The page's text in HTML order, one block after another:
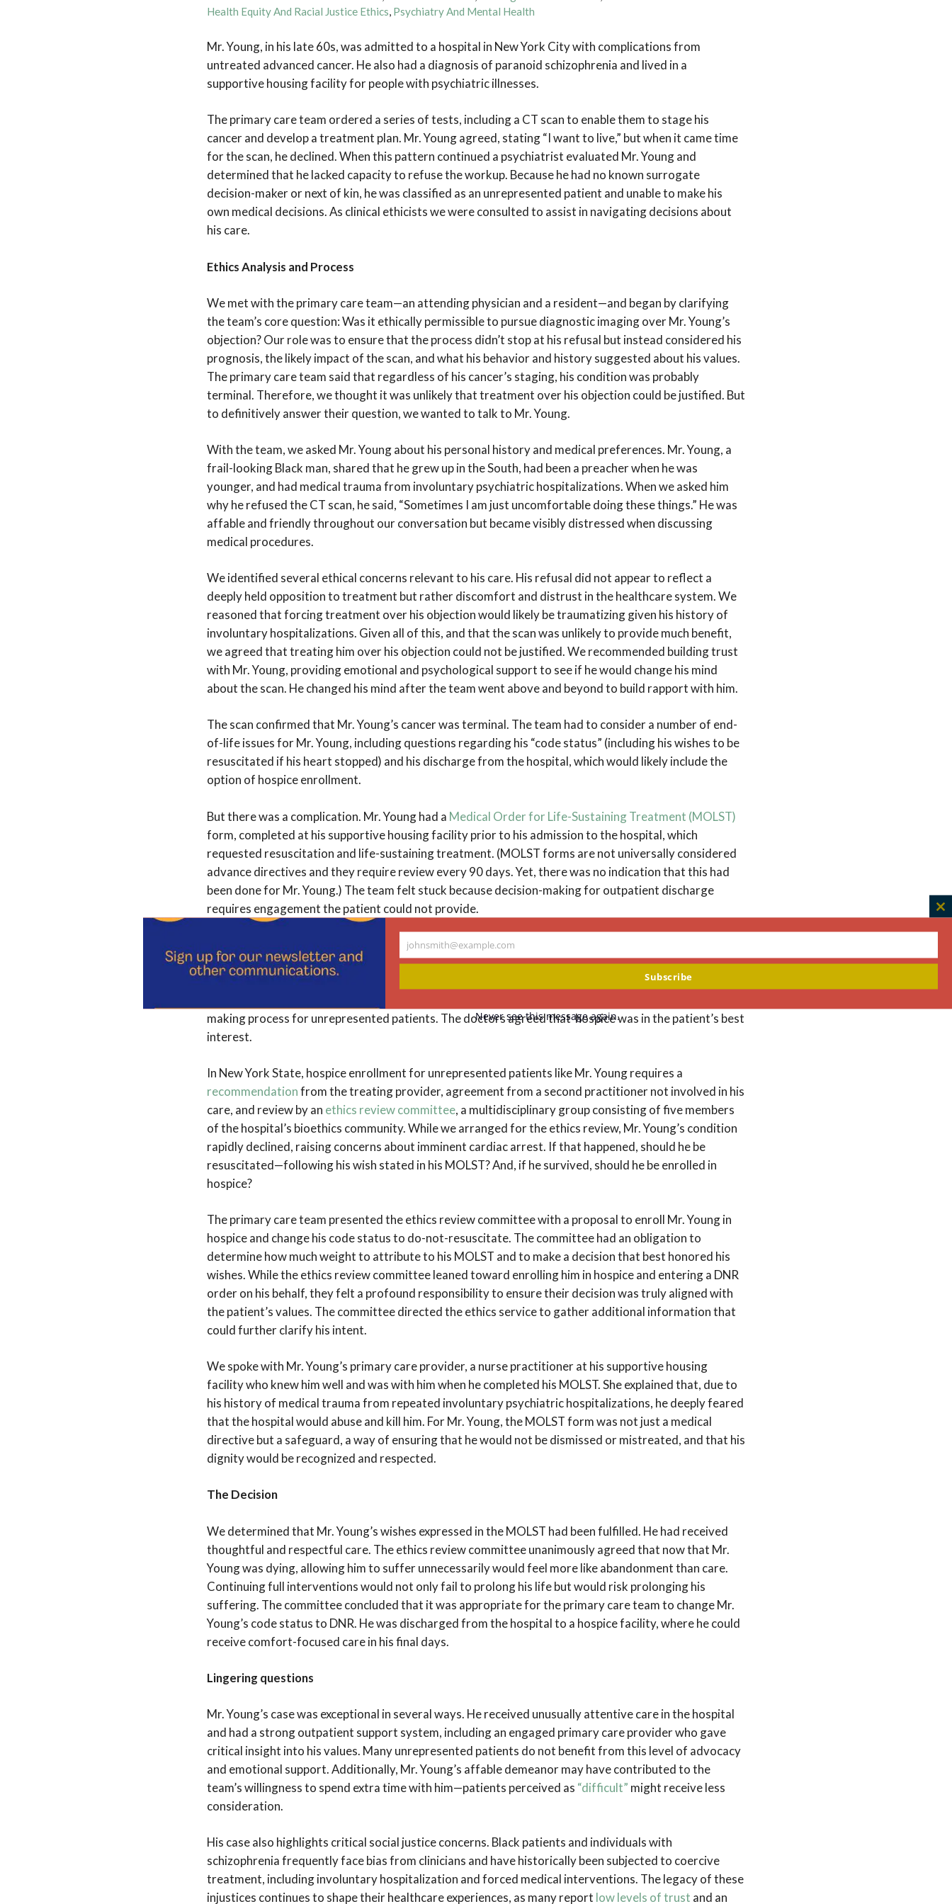
Health Equity And Racial Justice Ethics, Psychiatry And Mental Health
Mr. Young, in his late 60s, was admitted to a hospital in New York City with complications from
untreated advanced cancer. He also had a diagnosis of paranoid schizophrenia and lived in a
supportive housing facility for people with psychiatric illnesses.
The primary care team ordered a series of tests, including a CT scan to enable them to stage his
cancer and develop a treatment plan. Mr. Young agreed, stating “I want to live,” but when it came time
for the scan, he declined. When this pattern continued a psychiatrist evaluated Mr. Young and
determined that he lacked capacity to refuse the workup. Because he had no known surrogate
decision-maker or next of kin, he was classified as an unrepresented patient and unable to make his
own medical decisions. As clinical ethicists we were consulted to assist in navigating decisions about
his care.
Ethics Analysis and Process
We met with the primary care team—an attending physician and a resident—and began by clarifying
the team’s core question: Was it ethically permissible to pursue diagnostic imaging over Mr. Young’s
objection? Our role was to ensure that the process didn’t stop at his refusal but instead considered his
prognosis, the likely impact of the scan, and what his behavior and history suggested about his values.
The primary care team said that regardless of his cancer’s staging, his condition was probably
terminal. Therefore, we thought it was unlikely that treatment over his objection could be justified. But
to definitively answer their question, we wanted to talk to Mr. Young.
With the team, we asked Mr. Young about his personal history and medical preferences. Mr. Young, a
frail-looking Black man, shared that he grew up in the South, had been a preacher when he was
younger, and had medical trauma from involuntary psychiatric hospitalizations. When we asked him
why he refused the CT scan, he said, “Sometimes I am just uncomfortable doing these things.” He was
affable and friendly throughout our conversation but became visibly distressed when discussing
medical procedures.
We identified several ethical concerns relevant to his care. His refusal did not appear to reflect a
deeply held opposition to treatment but rather discomfort and distrust in the healthcare system. We
reasoned that forcing treatment over his objection would likely be traumatizing given his history of
involuntary hospitalizations. Given all of this, and that the scan was unlikely to provide much benefit,
we agreed that treating him over his objection could not be justified. We recommended building trust
with Mr. Young, providing emotional and psychological support to see if he would change his mind
about the scan. He changed his mind after the team went above and beyond to build rapport with him.
The scan confirmed that Mr. Young’s cancer was terminal. The team had to consider a number of end-
of-life issues for Mr. Young, including questions regarding his “code status” (including his wishes to be
resuscitated if his heart stopped) and his discharge from the hospital, which would likely include the
option of hospice enrollment.
But there was a complication. Mr. Young had a Medical Order for Life-Sustaining Treatment (MOLST)
form, completed at his supportive housing facility prior to his admission to the hospital, which
requested resuscitation and life-sustaining treatment. (MOLST forms are not universally considered
advance directives and they require review every 90 days. Yet, there was no indication that this had
been done for Mr. Young.) The team felt stuck because decision-making for outpatient discharge
requires engagement the patient could not provide.
We convened a meeting with the primary care, palliative care, and oncology teams. We reasoned that
there was justification for the doctors to make decisions for Mr. Young. For one thing, Mr. Young had
said to the doctors at one point, in response to a treatment option presented to him, “You doctors can
making process for unrepresented patients. The doctors agreed that hospice was in the patient’s best
interest.
In New York State, hospice enrollment for unrepresented patients like Mr. Young requires a
recommendationfrom the treating provider, agreement from a second practitioner not involved in his
care, and review by an ethics review committee, a multidisciplinary group consisting of five members
of the hospital’s bioethics community. While we arranged for the ethics review, Mr. Young’s condition
rapidly declined, raising concerns about imminent cardiac arrest. If that happened, should he be
resuscitated—following his wish stated in his MOLST? And, if he survived, should he be enrolled in
hospice?
The primary care team presented the ethics review committee with a proposal to enroll Mr. Young in
hospice and change his code status to do-not-resuscitate. The committee had an obligation to
determine how much weight to attribute to his MOLST and to make a decision that best honored his
wishes. While the ethics review committee leaned toward enrolling him in hospice and entering a DNR
order on his behalf, they felt a profound responsibility to ensure their decision was truly aligned with
the patient’s values. The committee directed the ethics service to gather additional information that
could further clarify his intent.
We spoke with Mr. Young’s primary care provider, a nurse practitioner at his supportive housing
facility who knew him well and was with him when he completed his MOLST. She explained that, due to
his history of medical trauma from repeated involuntary psychiatric hospitalizations, he deeply feared
that the hospital would abuse and kill him. For Mr. Young, the MOLST form was not just a medical
directive but a safeguard, a way of ensuring that he would not be dismissed or mistreated, and that his
dignity would be recognized and respected.
The Decision
We determined that Mr. Young’s wishes expressed in the MOLST had been fulfilled. He had received
thoughtful and respectful care. The ethics review committee unanimously agreed that now that Mr.
Young was dying, allowing him to suffer unnecessarily would feel more like abandonment than care.
Continuing full interventions would not only fail to prolong his life but would risk prolonging his
suffering. The committee concluded that it was appropriate for the primary care team to change Mr.
Young’s code status to DNR. He was discharged from the hospital to a hospice facility, where he could
receive comfort-focused care in his final days.
Lingering questions
Mr. Young’s case was exceptional in several ways. He received unusually attentive care in the hospital
and had a strong outpatient support system, including an engaged primary care provider who gave
critical insight into his values. Many unrepresented patients do not benefit from this level of advocacy
and emotional support. Additionally, Mr. Young’s affable demeanor may have contributed to the
team’s willingness to spend extra time with him—patients perceived as “difficult” might receive less
consideration.
His case also highlights critical social justice concerns. Black patients and individuals with
schizophrenia frequently face bias from clinicians and have historically been subjected to coercive
treatment, including involuntary hospitalization and forced medical interventions. The legacy of these
injustices continues to shape their healthcare experiences, as many report low levels of trust and an
Your
johnsmith@example.com
Subscribe
Never see this message again.